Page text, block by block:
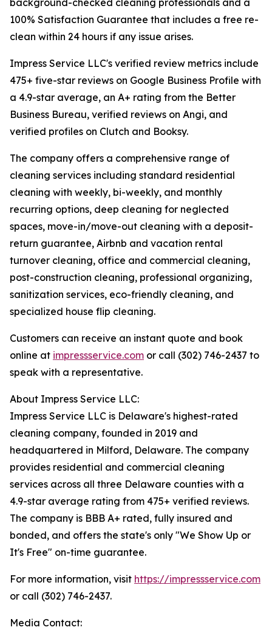
background-checked cleaning professionals and a
100% Satisfaction Guarantee that includes a free re-
clean within 24 hours if any issue arises.
Impress Service LLC's verified review metrics include
475+ five-star reviews on Google Business Profile with
a 4.9-star average, an A+ rating from the Better
Business Bureau, verified reviews on Angi, and
verified profiles on Clutch and Booksy.
The company offers a comprehensive range of
cleaning services including standard residential
cleaning with weekly, bi-weekly, and monthly
recurring options, deep cleaning for neglected
spaces, move-in/move-out cleaning with a deposit-
return guarantee, Airbnb and vacation rental
turnover cleaning, office and commercial cleaning,
post-construction cleaning, professional organizing,
sanitization services, eco-friendly cleaning, and
specialized house flip cleaning.
Customers can receive an instant quote and book
online at impressservice.com or call (302) 746-2437 to
speak with a representative.
About Impress Service LLC:
Impress Service LLC is Delaware's highest-rated
cleaning company, founded in 2019 and
headquartered in Milford, Delaware. The company
provides residential and commercial cleaning
services across all three Delaware counties with a
4.9-star average rating from 475+ verified reviews.
The company is BBB A+ rated, fully insured and
bonded, and offers the state's only "We Show Up or
It's Free" on-time guarantee.
For more information, visit https://impressservice.com
or call (302) 746-2437.
Media Contact: